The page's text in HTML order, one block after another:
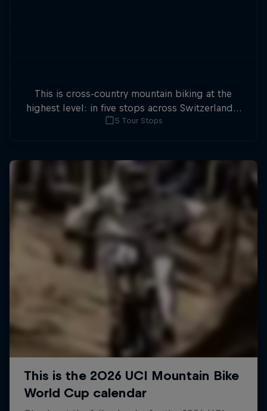
This is cross-country mountain biking at the
highest level: in five stops across Switzerland a
field of international athletes will race for the
5 Tour Stops